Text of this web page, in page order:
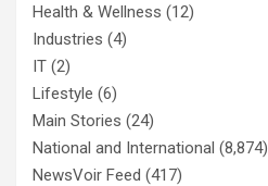
Health & Wellness (12)
Industries (4)
IT (2)
Lifestyle (6)
Main Stories (24)
National and International (8,874)
NewsVoir Feed (417)